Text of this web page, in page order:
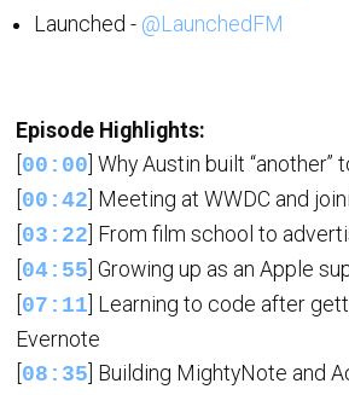
Launched - @LaunchedFM
Episode Highlights:
00:00 ] Why Austin built “another”
00:42 ] Meeting at WWDC and
03:22 ] From film school to
04:55 ] Growing up as an Apple
07:11 ] Learning to code after
Evernote
08:35 ] Building MightyNote and